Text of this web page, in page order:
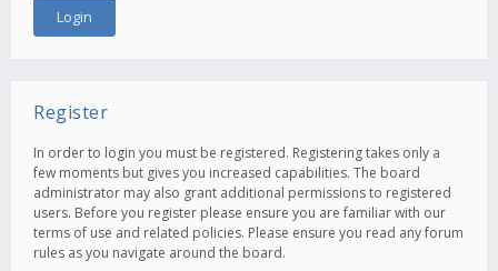
Register
In order to login you must be registered. Registering takes only a
few moments but gives you increased capabilities. The board
administrator may also grant additional permissions to registered
users. Before you register please ensure you are familiar with our
terms of use and related policies. Please ensure you read any forum
rules as you navigate around the board.